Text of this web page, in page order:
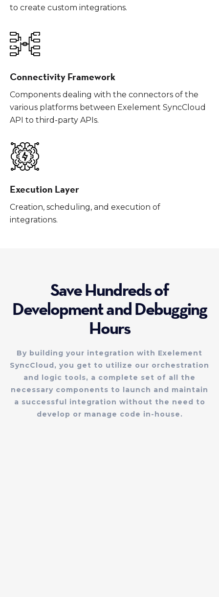
to create custom integrations.
Connectivity Framework
Components dealing with the connectors of the
various platforms between Exelement SyncCloud
API to third-party APIs.
Execution Layer
Creation, scheduling, and execution of
integrations.
Save Hundreds of
Development and Debugging
Hours
By building your integration with Exelement
SyncCloud, you get to utilize our orchestration
and logic tools, a complete set of all the
necessary components to launch and maintain
a successful integration without the need to
develop or manage code in-house.